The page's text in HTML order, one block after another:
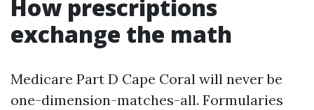
How prescriptions
exchange the math
Medicare Part D Cape Coral will never be
one-dimension-matches-all. Formularies